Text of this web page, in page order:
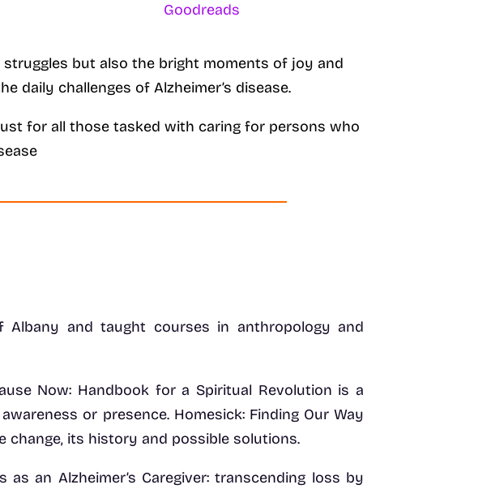
Goodreads
but also the bright moments of joy and
daily challenges of Alzheimer’s disease.
for all those tasked with caring for persons who
and taught courses in anthropology and
Now: Handbook for a Spiritual Revolution is a
or presence. Homesick: Finding Our Way
change, its history and possible solutions.
an Alzheimer’s Caregiver: transcending loss by